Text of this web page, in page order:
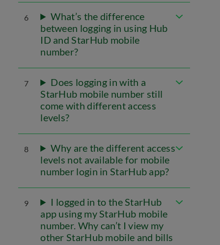
6
What’s the difference
between logging in using Hub
ID and StarHub mobile
number?
7
Does logging in with a
StarHub mobile number still
come with different access
levels?
8
Why are the different access
levels not available for mobile
number login in StarHub app?
9
I logged in to the StarHub
app using my StarHub mobile
number. Why can’t I view my
other StarHub mobile and bills